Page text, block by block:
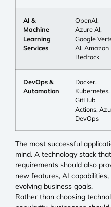
AI &
Machine
Learning
Services
OpenAI,
Azure AI,
Google
AI, Amazon
Bedrock
DevOps &
Automation
Docker,
Kubernetes,
GitHub
Actions,
DevOps
The most successful
mind. A technology stack
requirements should also
new features, AI
evolving business goals.
Rather than choosing